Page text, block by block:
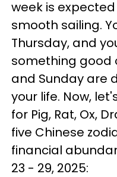
week is
smooth sailing.
Thursday, and
something good
and Sunday are
your life. Now,
for Pig, Rat, Ox,
five Chinese
financial
23 - 29, 2025: